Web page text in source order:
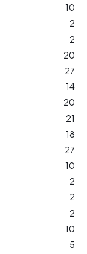
10
2
2
20
27
14
20
21
18
27
10
2
2
2
10
5